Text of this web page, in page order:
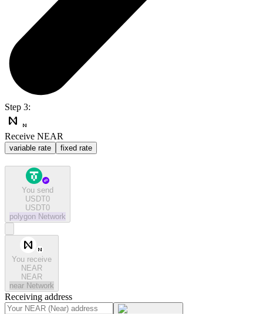
Step 3:
Receive NEAR
variable rate fixed rate
You send
USDT0
USDT0
polygon Network
You receive
NEAR
NEAR
near Network
Receiving address